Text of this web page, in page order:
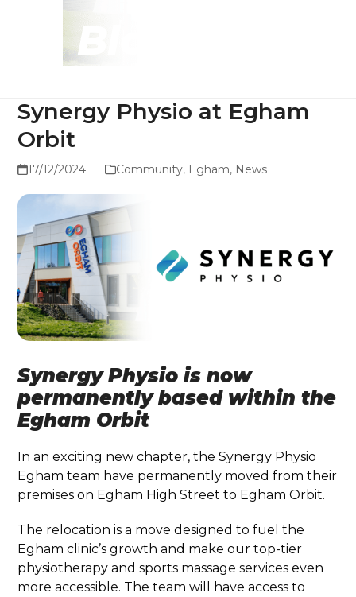
Blog
Synergy Physio at Egham
Orbit
17/12/2024 Community, Egham, News
Synergy Physio is now
permanently based within the
Egham Orbit
In an exciting new chapter, the Synergy Physio
Egham team have permanently moved from their
premises on Egham High Street to Egham Orbit.
The relocation is a move designed to fuel the
Egham clinic’s growth and make our top-tier
physiotherapy and sports massage services even
more accessible. The team will have access to